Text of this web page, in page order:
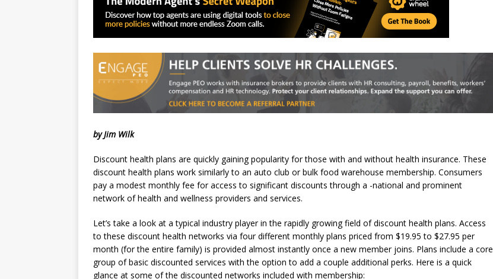
by Jim Wilk
Discount health plans are quickly gaining popularity for those with and without health insurance. These
discount health plans work similarly to an auto club or bulk food warehouse membership. Consumers
pay a modest monthly fee for access to significant discounts through a -national and prominent
network of health and wellness providers and services.
Let’s take a look at a typical industry player in the rapidly growing field of discount health plans. Access
to these discount health networks via four different monthly plans priced from $19.95 to $27.95 per
month (for the entire family) is provided almost instantly once a new member joins. Plans include a core
group of basic discounted services with the option to add a couple additional perks. Here is a quick
glance at some of the discounted networks included with membership: